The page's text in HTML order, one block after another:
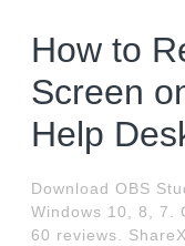
How to
Screen
Help
Download OBS
Windows 10, 8, 7.
60 reviews.